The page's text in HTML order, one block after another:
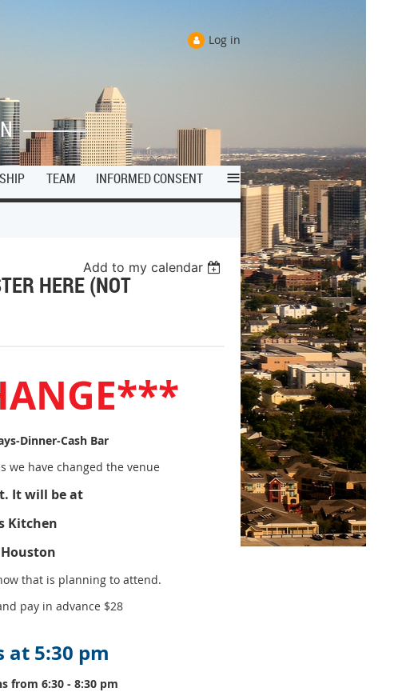
Log in
TEAM INFORMED CONSENT ≡
Add to my calendar
HERE (NOT
Dinner-Cash Bar
have changed the venue
It will be at
Kitchen
that is planning to attend.
pay in advance $28
at 5:30 pm
from 6:30 - 8:30 pm